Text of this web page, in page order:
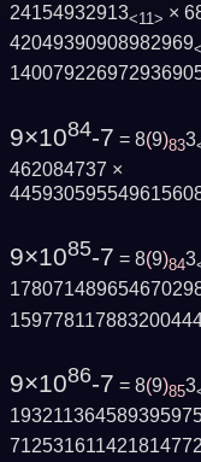
24154932913<11> ×
42049390908982969
9×1084-7 = 8(9)833
462084737 ×
9×1085-7 = 8(9)843
9×1086-7 = 8(9)853